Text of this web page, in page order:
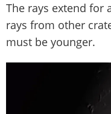
The rays extend for
rays from other
must be younger.